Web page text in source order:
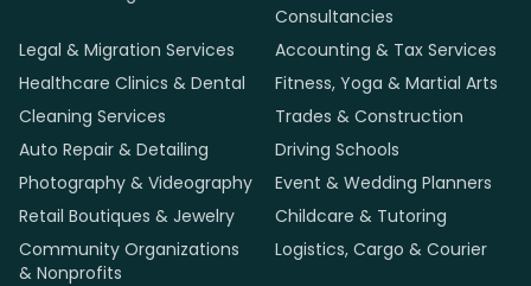
Consultancies
Legal & Migration Services
Accounting & Tax Services
Healthcare Clinics & Dental
Fitness, Yoga & Martial Arts
Cleaning Services
Trades & Construction
Auto Repair & Detailing
Driving Schools
Photography & Videography
Event & Wedding Planners
Retail Boutiques & Jewelry
Childcare & Tutoring
Community Organizations
& Nonprofits
Logistics, Cargo & Courier